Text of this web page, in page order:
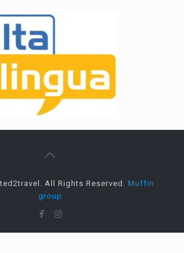
All Rights Reserved. Muffin
group